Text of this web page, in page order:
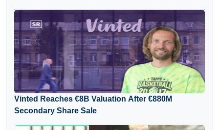
Vinted Reaches €8B Valuation After €880M
Secondary Share Sale